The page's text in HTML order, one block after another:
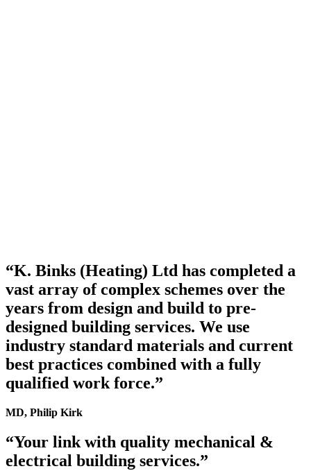
“K. Binks (Heating) Ltd has completed a
vast array of complex schemes over the
years from design and build to pre-
designed building services. We use
industry standard materials and current
best practices combined with a fully
qualified work force.”
MD, Philip Kirk
“Your link with quality mechanical &
electrical building services.”